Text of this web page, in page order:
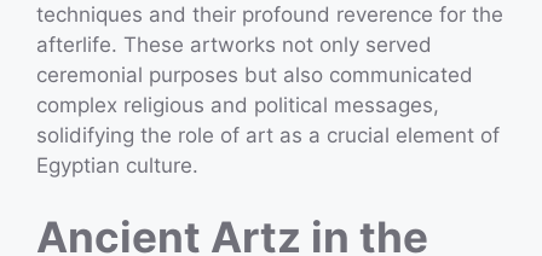
techniques and their profound reverence for the
afterlife. These artworks not only served
ceremonial purposes but also communicated
complex religious and political messages,
solidifying the role of art as a crucial element of
Egyptian culture.
Ancient Artz in the